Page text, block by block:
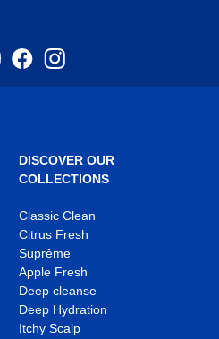
YouTube
opens
tab
Facebook
opens
tab
opens
tab
DISCOVER OUR
COLLECTIONS
Classic Clean
Citrus Fresh
Suprême
Apple Fresh
Deep cleanse
Deep Hydration
Itchy Scalp